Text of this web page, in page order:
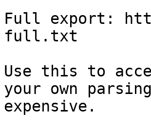
Full export:
full.txt
Use this to
your own
expensive.